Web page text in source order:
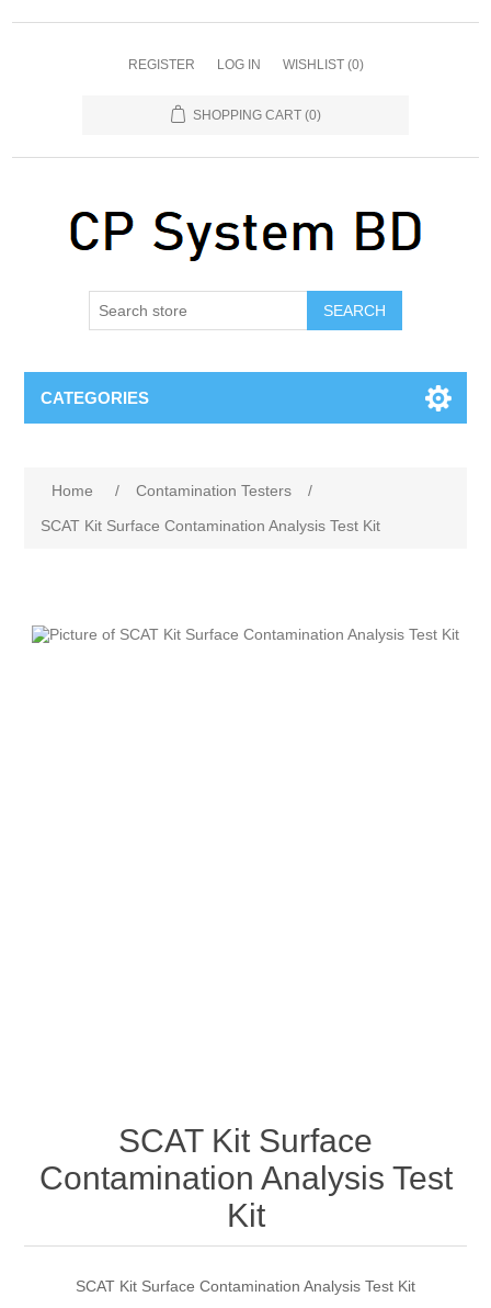
REGISTER LOG IN WISHLIST (0)
SHOPPING CART (0)
SEARCH
CATEGORIES
Home / Contamination Testers
/
SCAT Kit Surface Contamination Analysis Test Kit
SCAT Kit Surface
Contamination Analysis Test
Kit
SCAT Kit Surface Contamination Analysis Test Kit